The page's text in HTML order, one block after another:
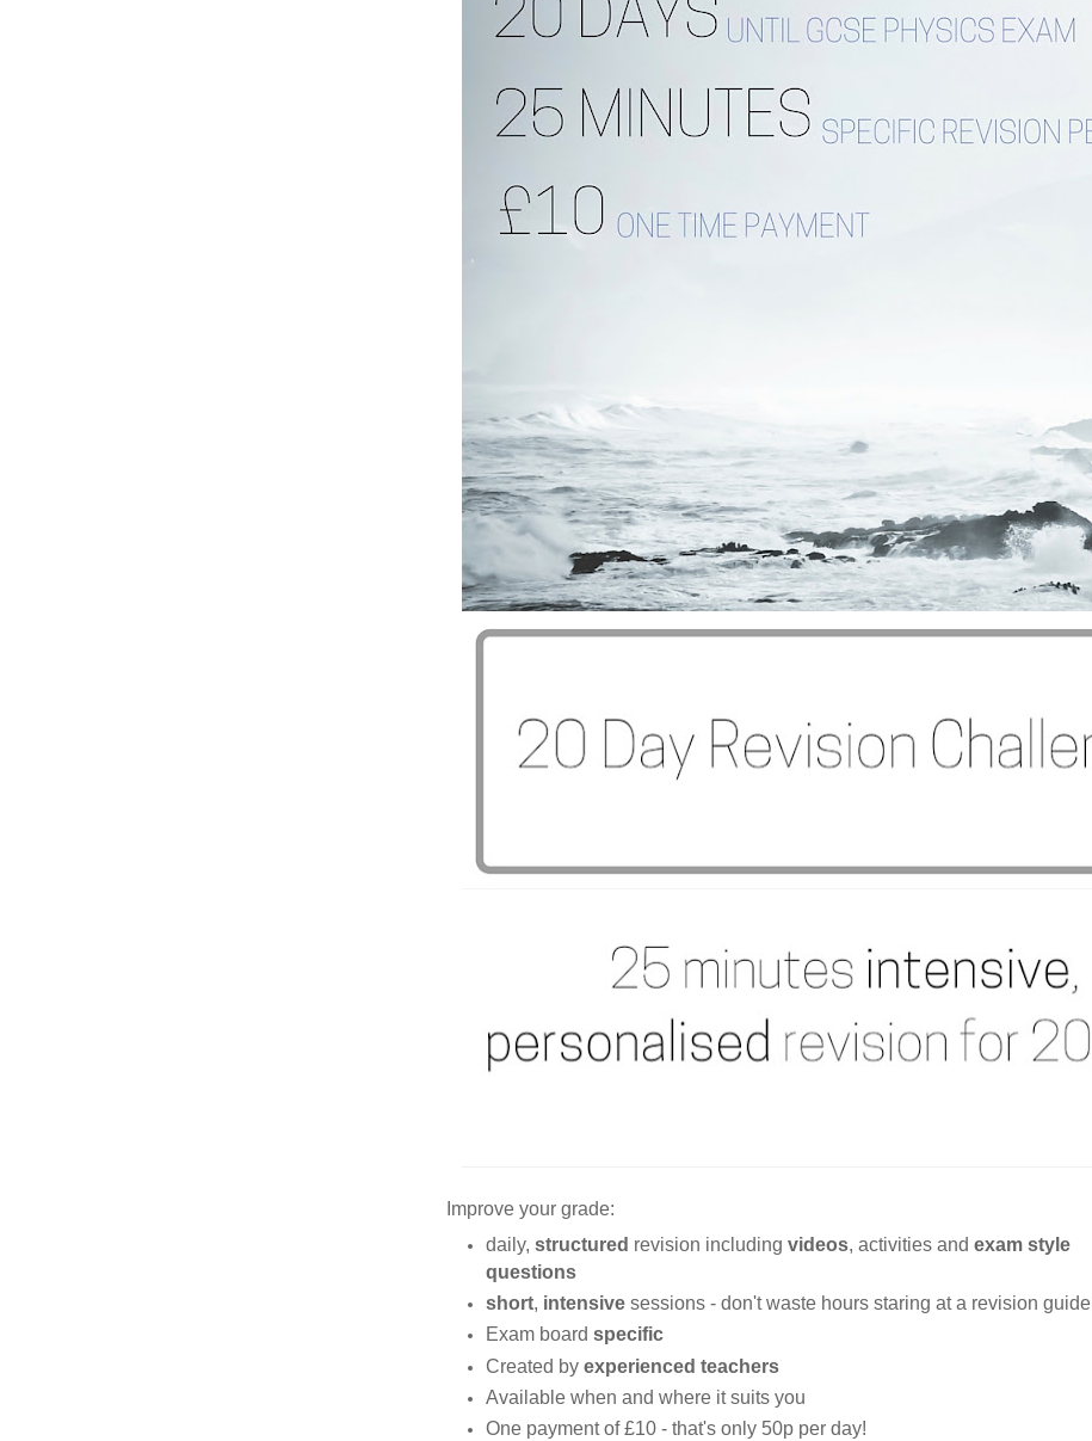
Improve your grade:
daily, structured revision including videos, activities and exam style
questions
short, intensive sessions - don't waste hours staring at a revision guide
Exam board specific
Created by experienced teachers
Available when and where it suits you
One payment of £10 - that's only 50p per day!